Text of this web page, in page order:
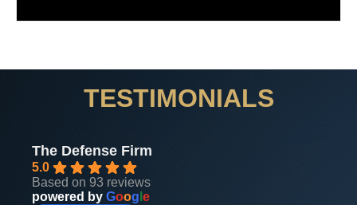
TESTIMONIALS
The Defense Firm
5.0
Based on 93 reviews
powered by Goog e